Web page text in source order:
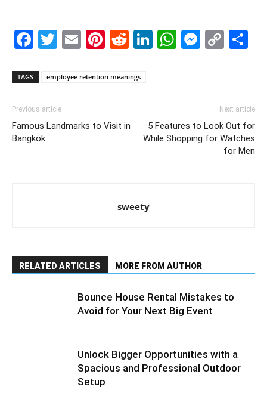
Facebook
Twitter
EmailPinterest
Reddit
LinkedIn
TAGS employee retention meanings
Previous article
Famous Landmarks to Visit in
Bangkok
Next article
5 Features to Look Out for
While Shopping for Watches
for Men
sweety
RELATED ARTICLES MORE FROM AUTHOR
Bounce House Rental Mistakes to
Avoid for Your Next Big Event
Unlock Bigger Opportunities with a
Spacious and Professional Outdoor
Setup